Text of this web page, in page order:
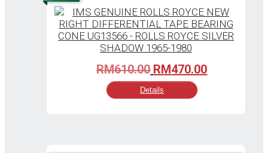
RM610.00 Original
price
was:
RM470.00Current
Details